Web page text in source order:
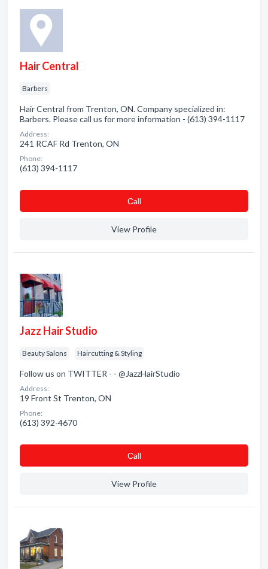
Hair Central
Barbers
Hair Central from Trenton, ON. Company specialized in:
Barbers. Please call us for more information - (613) 394-1117
Address:
241 RCAF Rd Trenton, ON
Phone:
(613) 394-1117
Сall
View Profile
Jazz Hair Studio
Beauty Salons Haircutting & Styling
Follow us on TWITTER - - @JazzHairStudio
Address:
19 Front St Trenton, ON
Phone:
(613) 392-4670
Сall
View Profile